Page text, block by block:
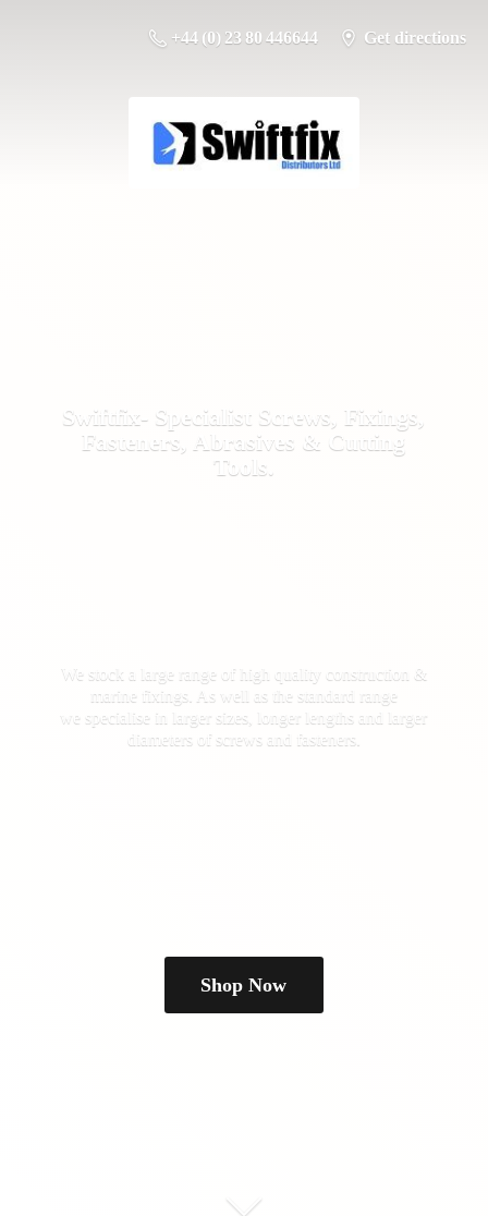
+44 (0) 23 80 446644 Get directions
Swiftfix- Specialist Screws, Fixings,
Fasteners, Abrasives & Cutting
Tools.
We stock a large range of high quality construction &
marine fixings. As well as the standard range
we specialise in larger sizes, longer lengths and larger
diameters of screws and fasteners.
Shop Now